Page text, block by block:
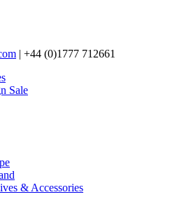
| +44 (0)1777 712661
Sale
& Accessories